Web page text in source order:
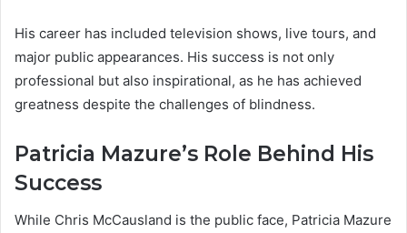
His career has included television shows, live tours, and
major public appearances. His success is not only
professional but also inspirational, as he has achieved
greatness despite the challenges of blindness.
Patricia Mazure’s Role Behind His
Success
While Chris McCausland is the public face, Patricia Mazure